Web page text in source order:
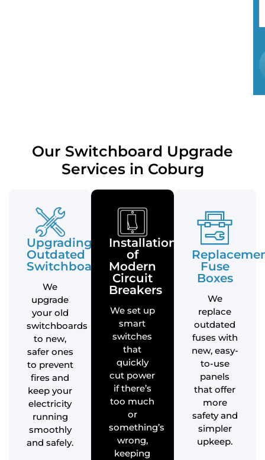
Our Switchboard Upgrade
Services in Coburg
Upgrading
Outdated
Switchboards
We
upgrade
your old
switchboards
to new,
safer ones
to prevent
fires and
keep your
electricity
running
smoothly
and safely.
Installation
of
Modern
Circuit
Breakers
We set up
smart
switches
that
quickly
cut power
if there’s
too much
or
something’s
wrong,
keeping
Fuse
Boxes
We
replace
outdated
fuses with
new, easy-
to-use
panels
that offer
more
safety and
simpler
upkeep.